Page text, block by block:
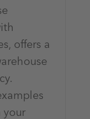
offers a
your